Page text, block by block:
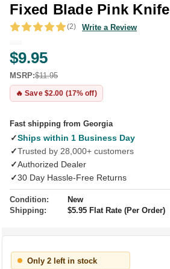
Fixed Blade Pink Knife
(2) Write a Review
$9.95
MSRP:$11.95
🔥 Save $2.00 (17% off)
Fast shipping from Georgia
✓Ships within 1 Business Day
✓Trusted by 28,000+ customers
✓Authorized Dealer
✓30 Day Hassle-Free Returns
Condition:
New
Shipping:
$5.95 Flat Rate (Per Order)
Only 2 left in stock